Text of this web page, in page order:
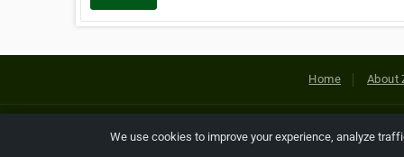
Home About
Copyright © 2026 Netcode, Inc.
We use cookies to improve your experience, analyze